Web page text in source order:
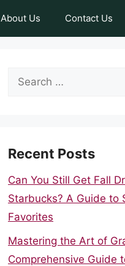
About Us Contact Us
Search
Recent Posts
Can You Still Get Fall
Starbucks? A Guide to
Favorites
Mastering the Art of
Comprehensive Guide